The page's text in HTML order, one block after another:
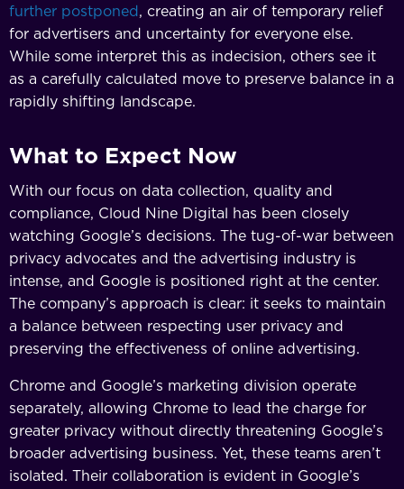
further postponed , creating an air of temporary relief
for advertisers and uncertainty for everyone else.
While some interpret this as indecision, others see it
as a carefully calculated move to preserve balance in a
rapidly shifting landscape.
What to Expect Now
With our focus on data collection, quality and
compliance, Cloud Nine Digital has been closely
watching Google’s decisions. The tug-of-war between
privacy advocates and the advertising industry is
intense, and Google is positioned right at the center.
The company’s approach is clear: it seeks to maintain
a balance between respecting user privacy and
preserving the effectiveness of online advertising.
Chrome and Google’s marketing division operate
separately, allowing Chrome to lead the charge for
greater privacy without directly threatening Google’s
broader advertising business. Yet, these teams aren’t
isolated. Their collaboration is evident in Google’s